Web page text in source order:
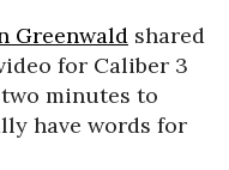
Greenwald shared
for Caliber 3
minutes to
have words for